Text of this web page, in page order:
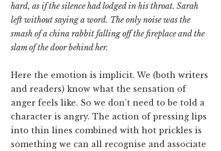
hard, as if the silence had lodged in his throat. Sarah
left without saying a word. The only noise was the
smash of a china rabbit falling off the fireplace and the
slam of the door behind her.
Here the emotion is implicit. We (both writers
and readers) know what the sensation of
anger feels like. So we don’t need to be told a
character is angry. The action of pressing lips
into thin lines combined with hot prickles is
something we can all recognise and associate